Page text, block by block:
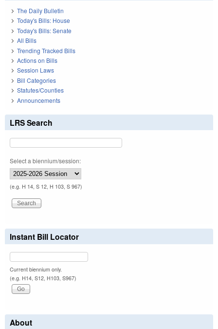
The Daily Bulletin
Today's Bills: House
Today's Bills: Senate
All Bills
Trending Tracked Bills
Actions on Bills
Session Laws
Bill Categories
Statutes/Counties
Announcements
LRS Search
Select a biennium/session:
(e.g. H 14, S 12, H 103, S 967)
Instant Bill Locator
Current biennium only.
(e.g. H14, S12, H103, S967)
About